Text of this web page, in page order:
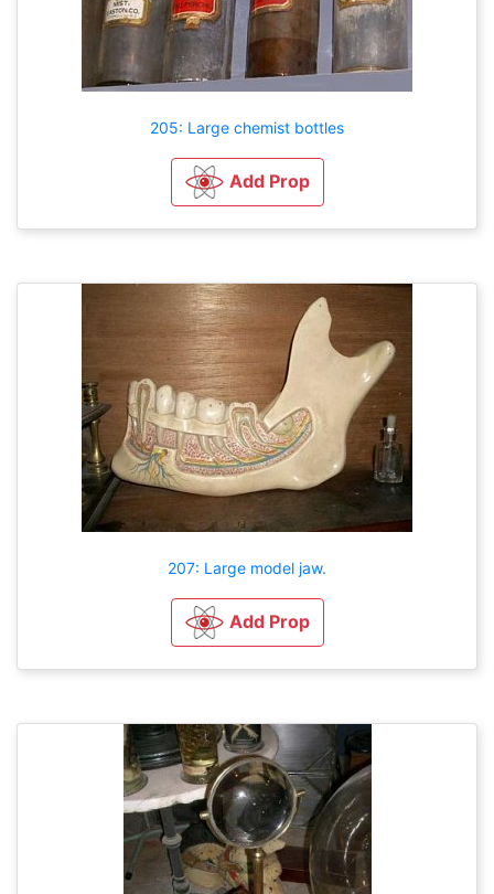
205: Large chemist bottles
Add Prop
207: Large model jaw.
Add Prop